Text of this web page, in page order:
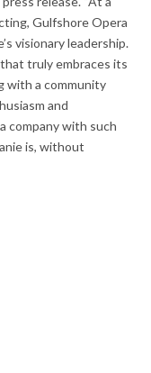
Gulfshore Opera
visionary leadership.
truly embraces its
with a community
and
company with such
is, without